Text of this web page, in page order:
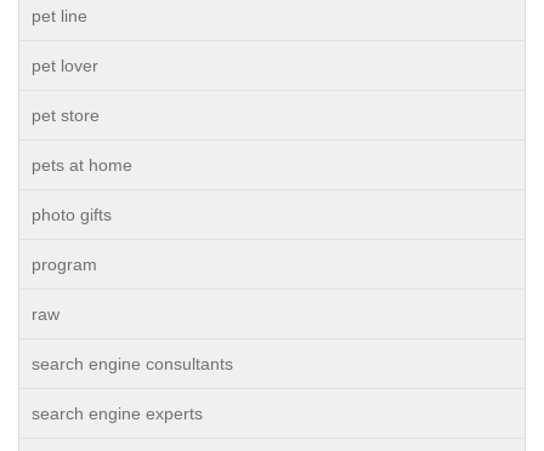
pet line
pet lover
pet store
pets at home
photo gifts
program
raw
search engine consultants
search engine experts